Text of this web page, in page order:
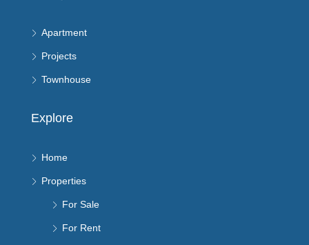
Apartment
Projects
Townhouse
Explore
Home
Properties
For Sale
For Rent